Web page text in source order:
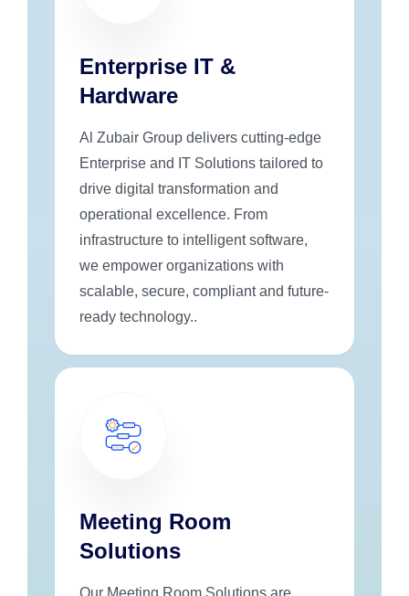
Enterprise IT &
Hardware
Al Zubair Group delivers cutting-edge
Enterprise and IT Solutions tailored to
drive digital transformation and
operational excellence. From
infrastructure to intelligent software,
we empower organizations with
scalable, secure, compliant and future-
ready technology..
Meeting Room
Solutions
Our Meeting Room Solutions are